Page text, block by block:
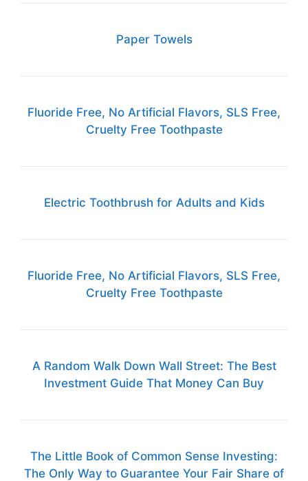
Paper Towels
Fluoride Free, No Artificial Flavors, SLS Free,
Cruelty Free Toothpaste
Electric Toothbrush for Adults and Kids
Fluoride Free, No Artificial Flavors, SLS Free,
Cruelty Free Toothpaste
A Random Walk Down Wall Street: The Best
Investment Guide That Money Can Buy
The Little Book of Common Sense Investing:
The Only Way to Guarantee Your Fair Share of